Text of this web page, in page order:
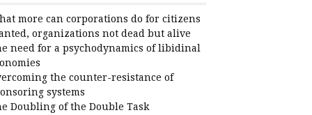
more can corporations do for citizens
organizations not dead but alive
need for a psychodynamics of libidinal
the counter-resistance of
systems
Doubling of the Double Task